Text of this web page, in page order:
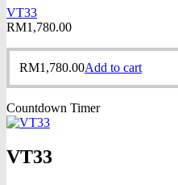
VT33
RM1,780.00
RM1,780.00Add to cart
Countdown Timer
VT33